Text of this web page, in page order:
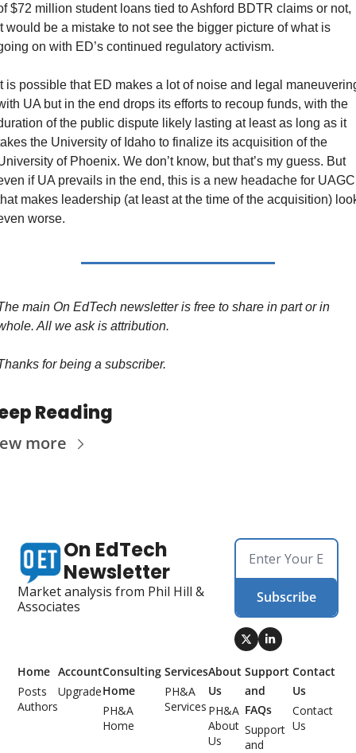
$72 million student loans tied to Ashford BDTR claims or not,
would be a mistake to not see the bigger picture of what is
on with ED’s continued regulatory activism.
is possible that ED makes a lot of noise and legal
UA but in the end drops its efforts to recoup funds, with the
of the public dispute likely lasting at least as long as it
the University of Idaho to finalize its acquisition of the
of Phoenix. We don’t know, but that’s my guess. But
if UA prevails in the end, this is a new headache for UAGC
makes leadership (at least at the time of the acquisition)
worse.
main On EdTech newsletter is free to share in part or in
All we ask is attribution.
for being a subscriber.
Reading
more
On EdTech
Newsletter
Market analysis from Phil Hill &
Associates
Subscribe
Home
Posts
Authors
Account
Upgrade
Consulting
Home
PH&A
Home
Services
PH&A
Services
About
Us
PH&A
About
Us
Support
and
FAQs
Support
and
Contact
Us
Contact
Us